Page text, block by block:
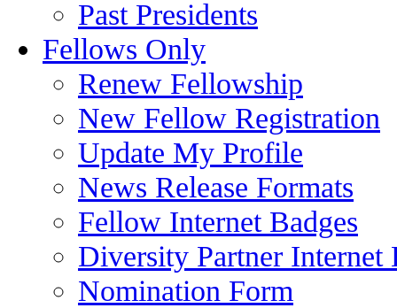
Past Presidents
Fellows Only
Renew Fellowship
New Fellow Registration
Update My Profile
News Release Formats
Fellow Internet Badges
Diversity Partner Internet
Nomination Form